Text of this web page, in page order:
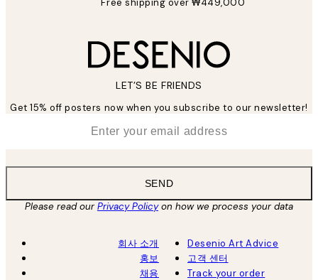
LET’S BE FRIENDS
Get 15% off posters now when you subscribe to our newsletter!
SEND
Please read ourPrivacy Policyon how we process your data
회사 소개
홍보
채용
Desenio Art Advice
고객 센터
Track your order